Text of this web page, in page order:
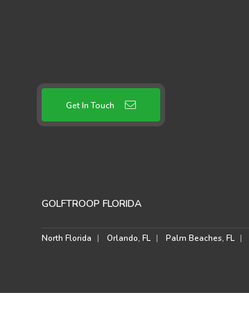
Get In Touch
GOLFTROOP FLORIDA
North Florida Orlando, FL Palm Beaches, FL